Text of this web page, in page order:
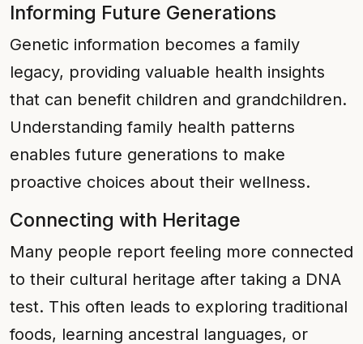
Informing Future Generations
Genetic information becomes a family
legacy, providing valuable health insights
that can benefit children and grandchildren.
Understanding family health patterns
enables future generations to make
proactive choices about their wellness.
Connecting with Heritage
Many people report feeling more connected
to their cultural heritage after taking a DNA
test. This often leads to exploring traditional
foods, learning ancestral languages, or